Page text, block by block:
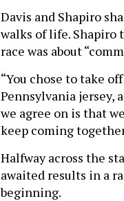
Davis and Shapiro
walks of life. Shapiro
race was about
“You chose to take
Pennsylvania jersey,
we agree on is that
keep coming
Halfway across the
awaited results in a
beginning.